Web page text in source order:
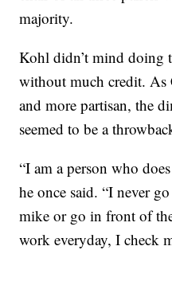
majority.
Kohl didn’t mind doing
without much credit. As
and more partisan, the
seemed to be a
“I am a person who
he once said. “I never
mike or go in front of
work everyday, I check